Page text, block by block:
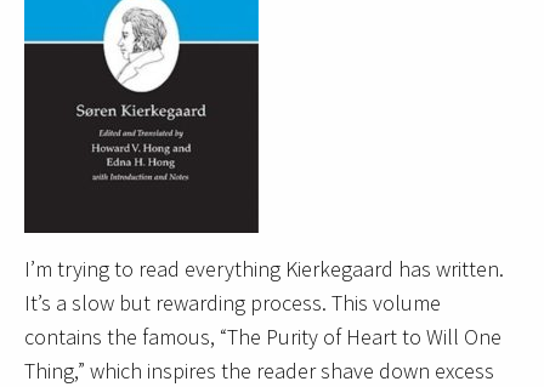
I’m trying to read everything Kierkegaard has written.
It’s a slow but rewarding process. This volume
contains the famous, “The Purity of Heart to Will One
Thing,” which inspires the reader shave down excess